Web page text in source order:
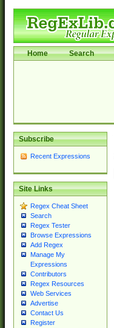
Home Search
Subscribe
Recent Expressions
Site Links
Regex Cheat Sheet
Search
Regex Tester
Browse Expressions
Add Regex
Manage My
Expressions
Contributors
Regex Resources
Web Services
Advertise
Contact Us
Register